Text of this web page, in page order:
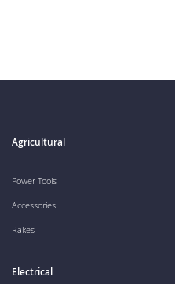
Agricultural
Power Tools
Accessories
Rakes
Electrical